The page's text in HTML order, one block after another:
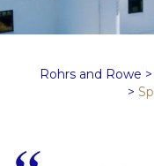
Rohrs and Rowe >
>